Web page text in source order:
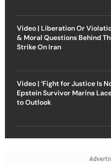
Video | Liberation Or
& Moral Questions Behind
Strike On Iran
Video | ‘Fight for Justice Is
Epstein Survivor Marina
to Outlook